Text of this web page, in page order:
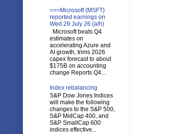
===Microsoft (MSFT)
reported earnings on
Wed 29 July 26 (a/h)
Microsoft beats Q4
estimates on
accelerating Azure and
AI growth, trims 2026
capex forecast to about
$175B on accounting
change Reports Q4...
Index rebalancing
S&P Dow Jones Indices
will make the following
changes to the S&P 500,
S&P MidCap 400, and
S&P SmallCap 600
indices effective...